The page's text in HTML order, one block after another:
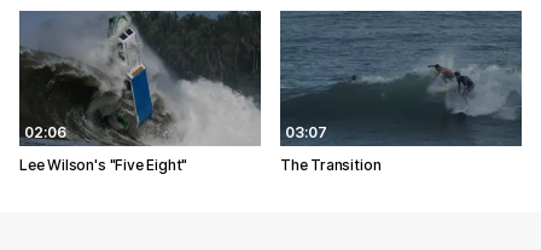
02:06
Lee Wilson's "Five Eight"
03:07
The Transition